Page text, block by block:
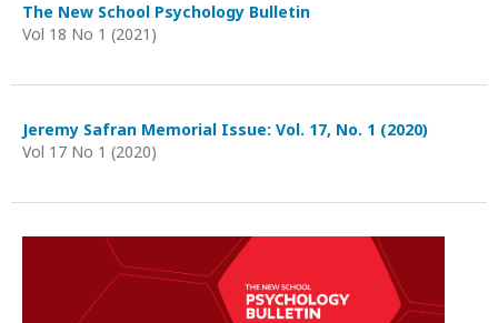
The New School Psychology Bulletin
Vol 18 No 1 (2021)
Jeremy Safran Memorial Issue: Vol. 17, No. 1 (2020)
Vol 17 No 1 (2020)